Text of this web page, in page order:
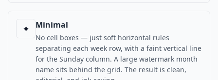
✦ Minimal
No cell boxes — just soft horizontal rules
separating each week row, with a faint vertical line
for the Sunday column. A large watermark month
name sits behind the grid. The result is clean,